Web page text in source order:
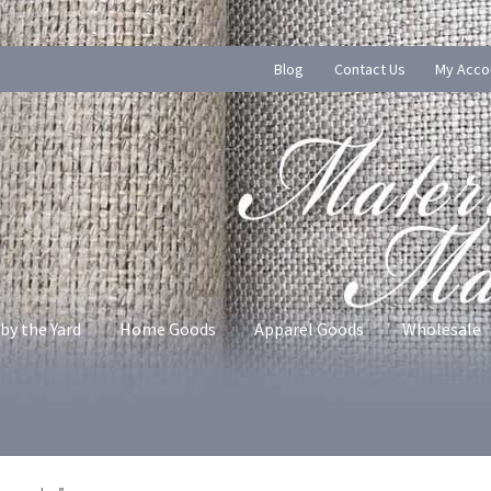
Blog Contact Us My
the Yard Home Goods Apparel Goods Wholesale